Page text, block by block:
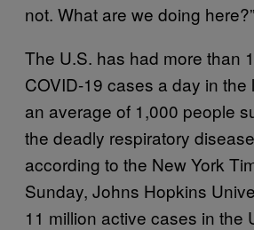
not. What are we doing here?”
The U.S. has had more than
COVID-19 cases a day in the
an average of 1,000 people
the deadly respiratory
according to the New York
Sunday, Johns Hopkins
11 million active cases in the